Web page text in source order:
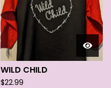
WILD CHILD
$22.99